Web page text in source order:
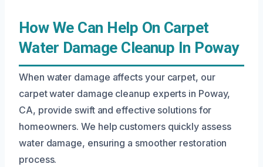
How We Can Help On Carpet
Water Damage Cleanup In Poway
When water damage affects your carpet, our
carpet water damage cleanup experts in Poway,
CA, provide swift and effective solutions for
homeowners. We help customers quickly assess
water damage, ensuring a smoother restoration
process.